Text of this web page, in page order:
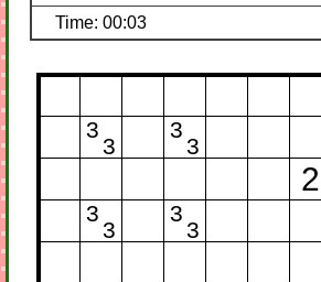
Time: 00:03
3
3
3
3
2
3
3
3
3